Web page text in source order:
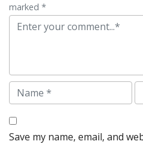
marked *
Comment
Name
Save my name, email, and